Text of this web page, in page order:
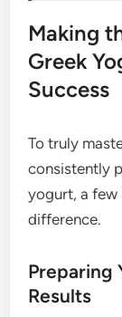
Making
Greek
Success
To truly
consistently
yogurt, a few
difference.
Preparing
Results